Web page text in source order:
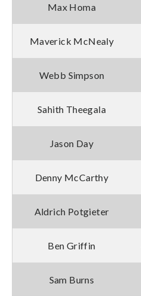
Max Homa
Maverick McNealy
Webb Simpson
Sahith Theegala
Jason Day
Denny McCarthy
Aldrich Potgieter
Ben Griffin
Sam Burns